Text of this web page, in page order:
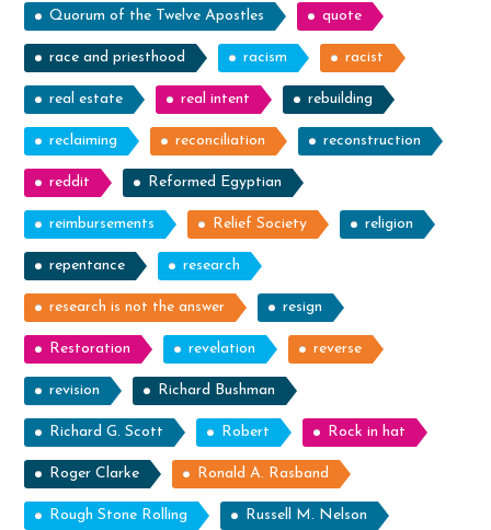
Quorum of the Twelve Apostles quote
race and priesthood racism racist
real estate real intent rebuilding
reclaiming reconciliation reconstruction
reddit Reformed Egyptian
reimbursements Relief Society religion
repentance research
research is not the answer resign
Restoration revelation reverse
revision Richard Bushman
Richard G. Scott Robert Rock in hat
Roger Clarke Ronald A. Rasband
Rough Stone Rolling Russell M. Nelson